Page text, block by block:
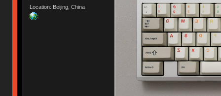
Location: Beijing, China